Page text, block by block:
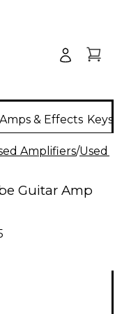
Amps & Effects
Amplifiers/Used
Guitar Amp